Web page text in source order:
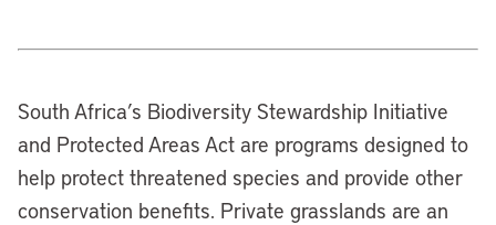
South Africa’s Biodiversity Stewardship Initiative
and Protected Areas Act are programs designed to
help protect threatened species and provide other
conservation benefits. Private grasslands are an